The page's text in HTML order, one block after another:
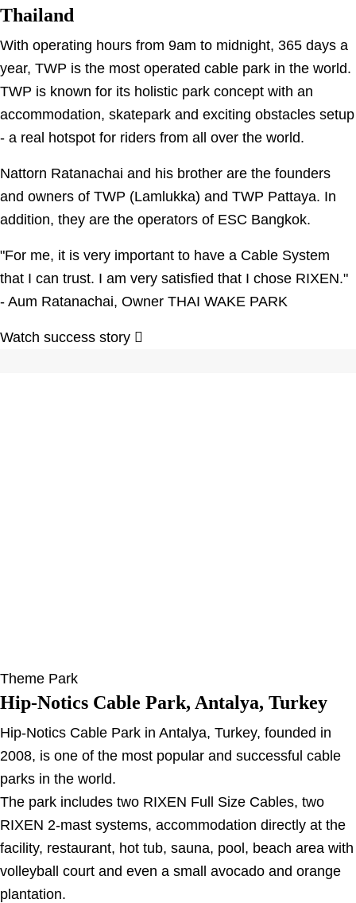
Thailand
With operating hours from 9am to midnight, 365 days a
year, TWP is the most operated cable park in the world.
TWP is known for its holistic park concept with an
accommodation, skatepark and exciting obstacles setup
- a real hotspot for riders from all over the world.
Nattorn Ratanachai and his brother are the founders
and owners of TWP (Lamlukka) and TWP Pattaya. In
addition, they are the operators of ESC Bangkok.
"For me, it is very important to have a Cable System
that I can trust. I am very satisfied that I chose RIXEN."
- Aum Ratanachai, Owner THAI WAKE PARK
Watch success story
Theme Park
Hip-Notics Cable Park, Antalya, Turkey
Hip-Notics Cable Park in Antalya, Turkey, founded in
2008, is one of the most popular and successful cable
parks in the world.
The park includes two RIXEN Full Size Cables, two
RIXEN 2-mast systems, accommodation directly at the
facility, restaurant, hot tub, sauna, pool, beach area with
volleyball court and even a small avocado and orange
plantation.